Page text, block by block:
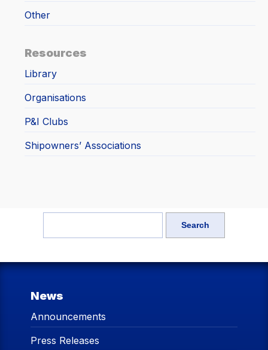
Other
Resources
Library
Organisations
P&I Clubs
Shipowners’ Associations
News
Announcements
Press Releases